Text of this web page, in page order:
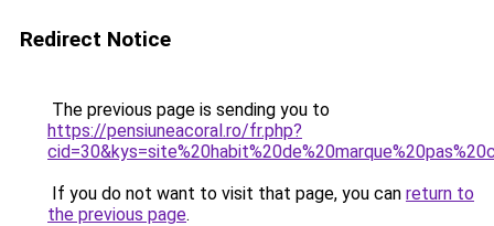
Redirect Notice
The previous page is sending you to
https://pensiuneacoral.ro/fr.php?
If you do not want to visit that page, you can return to
the previous page.